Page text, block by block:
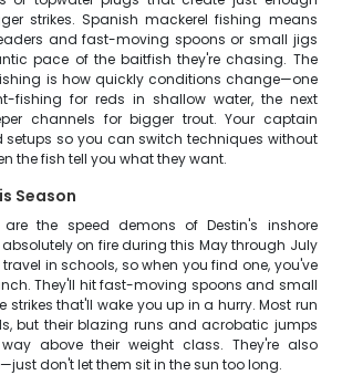
strikes. Spanish mackerel fishing means
and fast-moving spoons or small jigs
pace of the baitfish they're chasing. The
is how quickly conditions change—one
fishing for reds in shallow water, the next
channels for bigger trout. Your captain
setups so you can switch techniques without
the fish tell you what they want.
Season
are the speed demons of Destin's inshore
on fire during this May through July
in schools, so when you find one, you've
They'll hit fast-moving spoons and small
strikes that'll wake you up in a hurry. Most run
but their blazing runs and acrobatic jumps
above their weight class. They're also
don't let them sit in the sun too long.